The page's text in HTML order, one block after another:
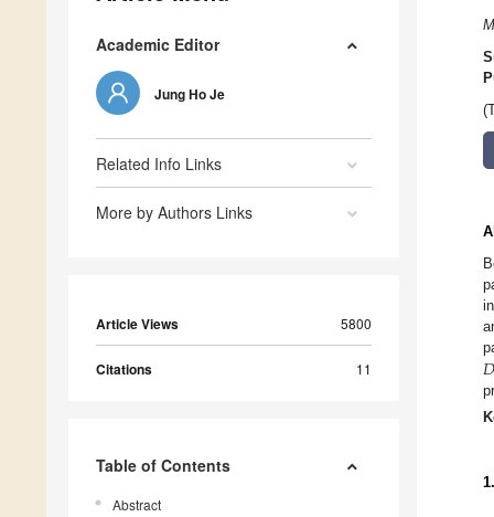
Academic Editor
Jung Ho Je
Related Info Links
More by Authors Links
Article Views 5800
Citations 11
Table of Contents
Abstract
𝐷